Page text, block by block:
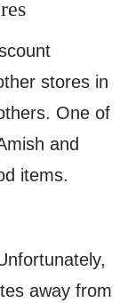
stores in
One of
and
items.
away from